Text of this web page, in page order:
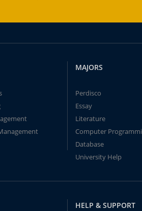
MAJORS
Perdisco
Essay
Literature
Computer
Database
University Help
HELP & SUPPORT